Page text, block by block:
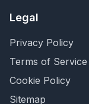
Legal
Privacy Policy
Terms of Service
Cookie Policy
Sitemap